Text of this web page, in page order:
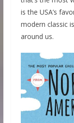
is the USA’s
modern classic
around us.